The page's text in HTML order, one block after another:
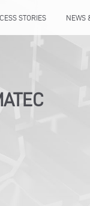
STORIES NEWS